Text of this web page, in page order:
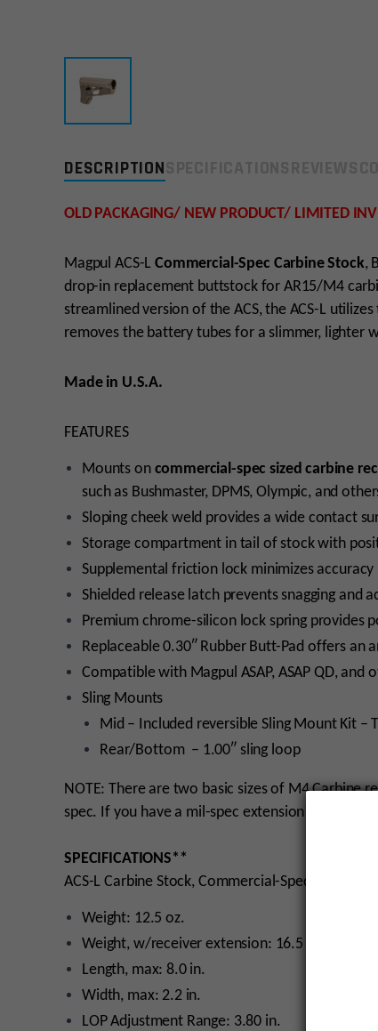
DESCRIPTION
OLD PACKAGING/ NEW PRODUCT/ LIMITED
Magpul ACS-LCommercial-Spec Carbine Stock,
drop-in replacement buttstock for AR15/M4
streamlined version of the ACS, the ACS-L
removes the battery tubes for a slimmer, lighter
Made in U.S.A.
FEATURES
Mounts on commercial-spec sized carbine
such as Bushmaster, DPMS, Olympic, and
Sloping cheek weld provides a wide contact
Storage compartment in tail of stock with
Supplemental friction lock minimizes
Shielded release latch prevents snagging and
Premium chrome-silicon lock spring provides
Replaceable 0.30″ Rubber Butt-Pad offers
Compatible with Magpul ASAP, ASAP QD,
Sling Mounts
Mid – Included reversible Sling Mount Kit –
Rear/Bottom – 1.00″ sling loop
NOTE: There are two basic sizes of M4 Carbine
spec. If you have a mil-spec extension on your
SPECIFICATIONS**
ACS-L Carbine Stock, Commercial-Spec
Weight: 12.5 oz.
Weight, w/receiver extension: 16.5 oz.
Length, max: 8.0 in.
Width, max: 2.2 in.
LOP Adjustment Range: 3.80 in.